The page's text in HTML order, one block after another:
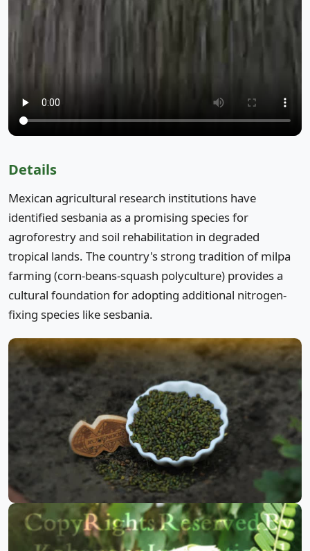
Details
Mexican agricultural research institutions have
identified sesbania as a promising species for
agroforestry and soil rehabilitation in degraded
tropical lands. The country's strong tradition of milpa
farming (corn-beans-squash polyculture) provides a
cultural foundation for adopting additional nitrogen-
fixing species like sesbania.